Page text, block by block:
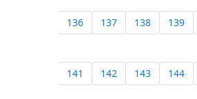
136 137 138 139
141 142 143 144